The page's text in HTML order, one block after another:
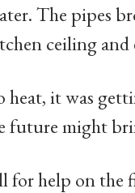
The pipes
ceiling and
it was
future might
for help on the